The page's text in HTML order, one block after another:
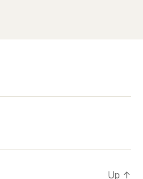
Up ↑